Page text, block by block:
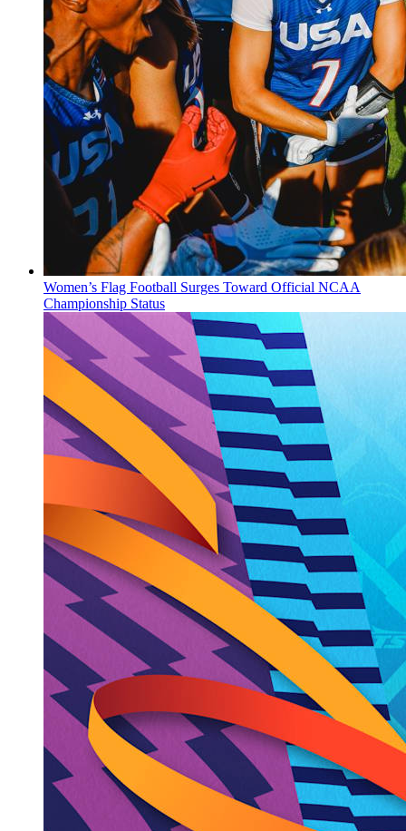
Women’s Flag Football Surges Toward Official NCAA
Championship Status